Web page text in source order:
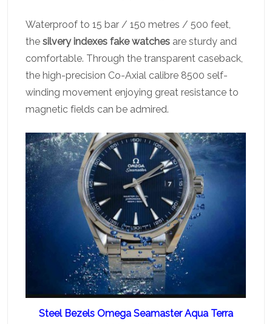
Waterproof to 15 bar / 150 metres / 500 feet,
the silvery indexes fake watches are sturdy and
comfortable. Through the transparent caseback,
the high-precision Co-Axial calibre 8500 self-
winding movement enjoying great resistance to
magnetic fields can be admired.
Steel Bezels Omega Seamaster Aqua Terra